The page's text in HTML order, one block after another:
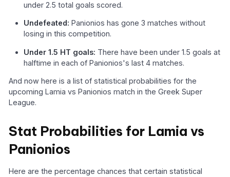
under 2.5 total goals scored.
Undefeated:Panionios has gone 3 matches without
losing in this competition.
Under 1.5 HT goals: There have been under 1.5 goals at
halftime in each of Panionios's last 4 matches.
And now here is a list of statistical probabilities for the
upcoming Lamia vs Panionios match in the Greek Super
League.
Stat Probabilities for Lamia vs
Panionios
Here are the percentage chances that certain statistical